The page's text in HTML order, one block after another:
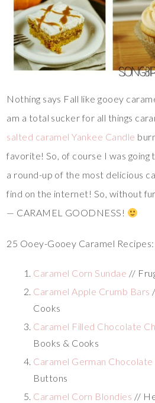
Nothing says Fall like gooey
am a total sucker for all things
salted caramel Yankee Candle
favorite! So, of course I was
a round-up of the most delicious
find on the internet! So, without
— CARAMEL GOODNESS!
25 Ooey-Gooey Caramel Recipes:
Caramel Corn Sundae //
Caramel Apple Crumb Bars
Cooks
Caramel Filled Chocolate
Books & Cooks
Caramel German Chocolate
Buttons
Caramel Corn Blondies //